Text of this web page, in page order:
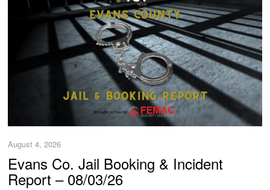
August 4, 2026
Evans Co. Jail Booking & Incident
Report – 08/03/26